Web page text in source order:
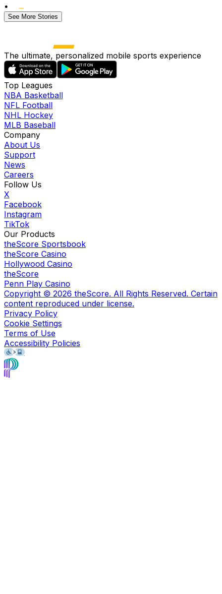
•
See More Stories
The ultimate, personalized mobile sports experience
Top Leagues
NBA Basketball
NFL Football
NHL Hockey
MLB Baseball
Company
About Us
Support
News
Careers
Follow Us
X
Facebook
Instagram
TikTok
Our Products
theScore Sportsbook
theScore Casino
Hollywood Casino
theScore
Penn Play Casino
Copyright © 2026 theScore. All Rights Reserved. Certain
content reproduced under license.
Privacy Policy
Cookie Settings
Terms of Use
Accessibility Policies